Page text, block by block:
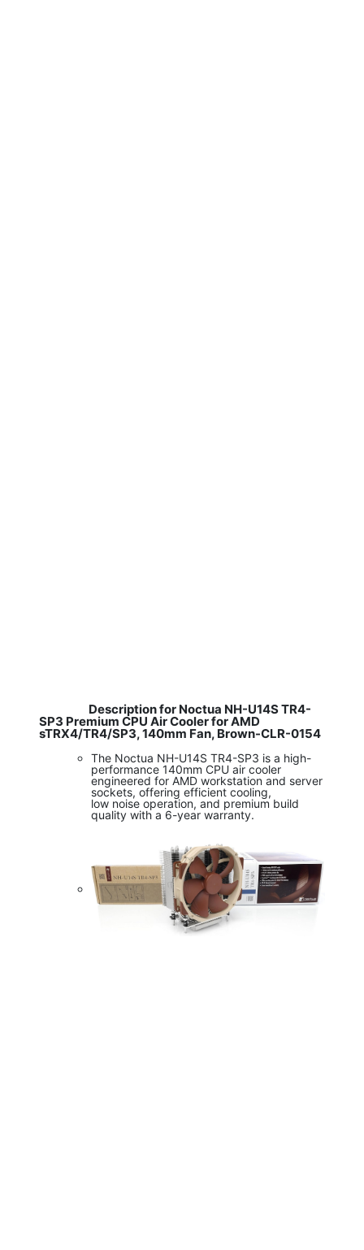
Description for Noctua NH-U14S TR4-
SP3 Premium CPU Air Cooler for AMD
sTRX4/TR4/SP3, 140mm Fan, Brown-CLR-0154
The Noctua NH-U14S TR4-SP3 is a high-
performance 140mm CPU air cooler
engineered for AMD workstation and server
sockets, offering efficient cooling,
low noise operation, and premium build
quality with a 6-year warranty.